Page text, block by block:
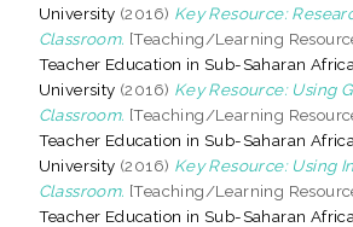
University (2016) Key Resource:
Classroom. [Teaching/Learning
Teacher Education in Sub-Saharan Africa
University (2016) Key Resource: Using
Classroom. [Teaching/Learning
Teacher Education in Sub-Saharan Africa
University (2016) Key Resource: Using
Classroom. [Teaching/Learning
Teacher Education in Sub-Saharan Africa